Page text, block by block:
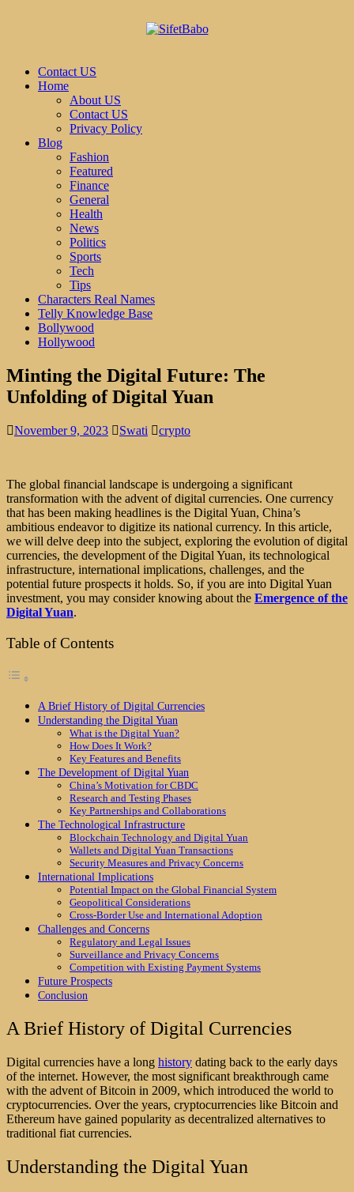
Contact US
Home
About US
Contact US
Privacy Policy
Blog
Fashion
Featured
Finance
General
Health
News
Politics
Sports
Tech
Tips
Characters Real Names
Telly Knowledge Base
Bollywood
Hollywood
Minting the Digital Future: The
Unfolding of Digital Yuan
November 9, 2023 Swati crypto
The global financial landscape is undergoing a significant
transformation with the advent of digital currencies. One currency
that has been making headlines is the Digital Yuan, China’s
ambitious endeavor to digitize its national currency. In this article,
we will delve deep into the subject, exploring the evolution of digital
currencies, the development of the Digital Yuan, its technological
infrastructure, international implications, challenges, and the
potential future prospects it holds. So, if you are into Digital Yuan
investment, you may consider knowing about the Emergence of the
Digital Yuan.
Table of Contents
A Brief History of Digital Currencies
Understanding the Digital Yuan
What is the Digital Yuan?
How Does It Work?
Key Features and Benefits
The Development of Digital Yuan
China’s Motivation for CBDC
Research and Testing Phases
Key Partnerships and Collaborations
The Technological Infrastructure
Blockchain Technology and Digital Yuan
Wallets and Digital Yuan Transactions
Security Measures and Privacy Concerns
International Implications
Potential Impact on the Global Financial System
Geopolitical Considerations
Cross-Border Use and International Adoption
Challenges and Concerns
Regulatory and Legal Issues
Surveillance and Privacy Concerns
Competition with Existing Payment Systems
Future Prospects
Conclusion
A Brief History of Digital Currencies
Digital currencies have a long history dating back to the early days
of the internet. However, the most significant breakthrough came
with the advent of Bitcoin in 2009, which introduced the world to
cryptocurrencies. Over the years, cryptocurrencies like Bitcoin and
Ethereum have gained popularity as decentralized alternatives to
traditional fiat currencies.
Understanding the Digital Yuan